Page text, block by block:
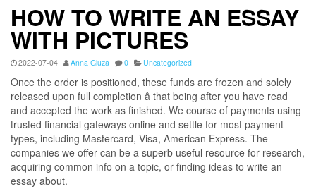
HOW TO WRITE AN ESSAY
WITH PICTURES
2022-07-04 Anna Gluza 0 Uncategorized
Once the order is positioned, these funds are frozen and solely
released upon full completion â that being after you have read
and accepted the work as finished. We course of payments using
trusted financial gateways online and settle for most payment
types, including Mastercard, Visa, American Express. The
companies we offer can be a superb useful resource for research,
acquiring common info on a topic, or finding ideas to write an
essay about.